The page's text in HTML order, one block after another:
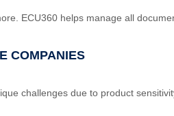
ECU360 helps manage all
COMPANIES
challenges due to product